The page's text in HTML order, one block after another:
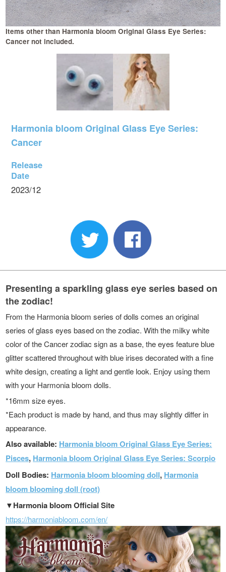
Items other than Harmonia bloom Original Glass Eye Series:
Cancer not included.
Harmonia bloom Original Glass Eye Series:
Cancer
Release
Date
2023/12
Presenting a sparkling glass eye series based on
the zodiac!
From the Harmonia bloom series of dolls comes an original
series of glass eyes based on the zodiac. With the milky white
color of the Cancer zodiac sign as a base, the eyes feature blue
glitter scattered throughout with blue irises decorated with a fine
white design, creating a light and gentle look. Enjoy using them
with your Harmonia bloom dolls.
*16mm size eyes.
*Each product is made by hand, and thus may slightly differ in
appearance.
Also available: Harmonia bloom Original Glass Eye Series:
Pisces, Harmonia bloom Original Glass Eye Series: Scorpio
Doll Bodies: Harmonia bloom blooming doll, Harmonia
bloom blooming doll (root)
▼Harmonia bloom Official Site
https://harmoniabloom.com/en/